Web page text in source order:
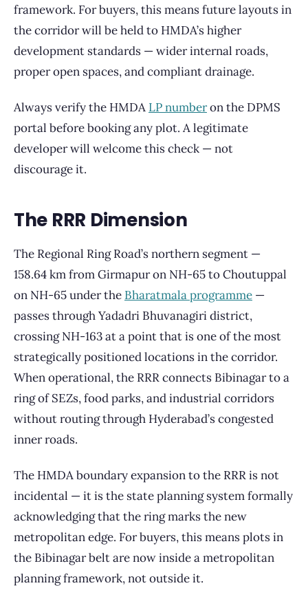
framework. For buyers, this means future layouts in
the corridor will be held to HMDA’s higher
development standards — wider internal roads,
proper open spaces, and compliant drainage.
Always verify the HMDA LP numberon the DPMS
portal before booking any plot. A legitimate
developer will welcome this check — not
discourage it.
The RRR Dimension
The Regional Ring Road’s northern segment —
158.64 km from Girmapur on NH-65 to Choutuppal
on NH-65 under the Bharatmala programme —
passes through Yadadri Bhuvanagiri district,
crossing NH-163 at a point that is one of the most
strategically positioned locations in the corridor.
When operational, the RRR connects Bibinagar to a
ring of SEZs, food parks, and industrial corridors
without routing through Hyderabad’s congested
inner roads.
The HMDA boundary expansion to the RRR is not
incidental — it is the state planning system formally
acknowledging that the ring marks the new
metropolitan edge. For buyers, this means plots in
the Bibinagar belt are now inside a metropolitan
planning framework, not outside it.